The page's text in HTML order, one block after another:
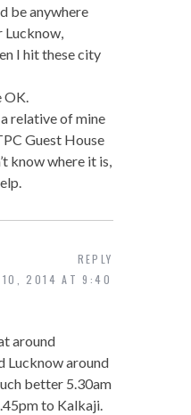
be anywhere
Lucknow,
I hit these city
OK.
relative of mine
Guest House
know where it is,
10, 2014 AT 9:40
around
Lucknow around
better 5.30am
to Kalkaji.
REPLY